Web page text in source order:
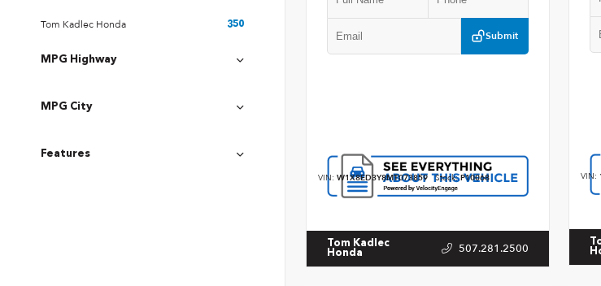
Tom Kadlec Honda 350
MPG Highway
MPG City
Features
Submit
VIN: W1X8ED3Y8MT073859 Stock:P10068
Tom Kadlec
Honda
507.281.2500
VIN: